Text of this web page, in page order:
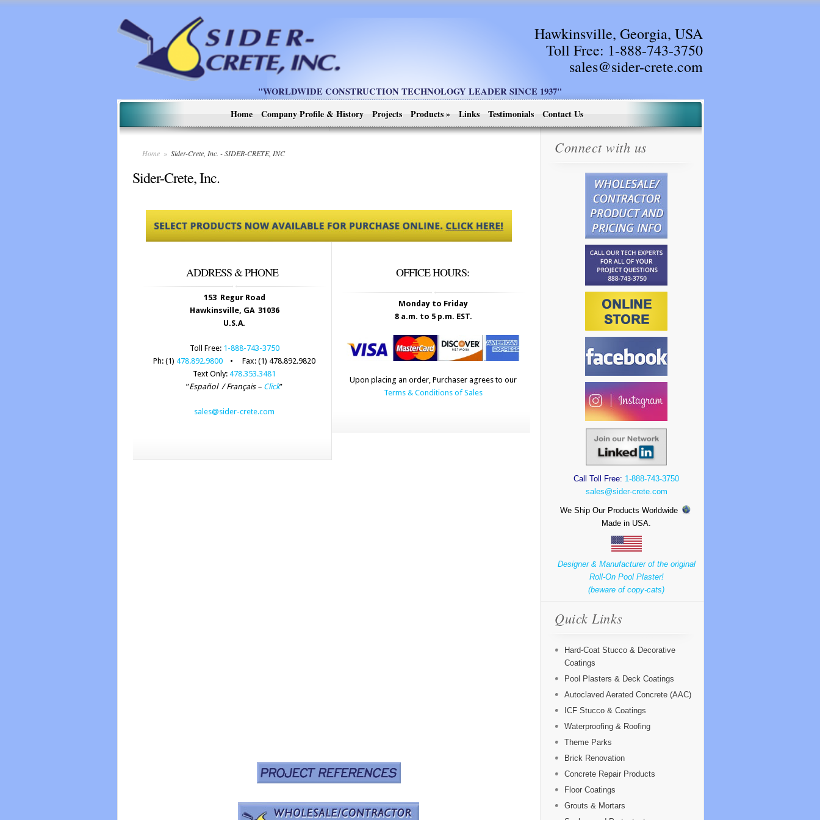
Hawkinsville, Georgia, USA
Toll Free: 1-888-743-3750
sales@sider-crete.com
"WORLDWIDE CONSTRUCTION TECHNOLOGY LEADER SINCE 1937"
Home
Company Profile & History Projects Products» Links Testimonials Contact Us
Home » Sider-Crete, Inc. - SIDER-CRETE, INC
Sider-Crete, Inc.
ADDRESS & PHONE
153 Regur Road
Hawkinsville, GA 31036
U.S.A.
Toll Free: 1-888-743-3750
Ph: (1) 478.892.9800 • Fax: (1) 478.892.9820
Text Only: 478.353.3481
”Español / Français – Click”
sales@sider-crete.com
OFFICE HOURS:
Monday to Friday
8 a.m. to 5 p.m. EST.
Upon placing an order, Purchaser agrees to our
Terms & Conditions of Sales
Connect with us
Call Toll Free: 1-888-743-3750
sales@sider-crete.com
We Ship Our Products Worldwide
Made in USA.
Designer & Manufacturer of the original
Roll-On Pool Plaster!
(beware of copy-cats)
Quick Links
Hard-Coat Stucco & Decorative
Coatings
Pool Plasters & Deck Coatings
Autoclaved Aerated Concrete (AAC)
ICF Stucco & Coatings
Waterproofing & Roofing
Theme Parks
Brick Renovation
Concrete Repair Products
Floor Coatings
Grouts & Mortars